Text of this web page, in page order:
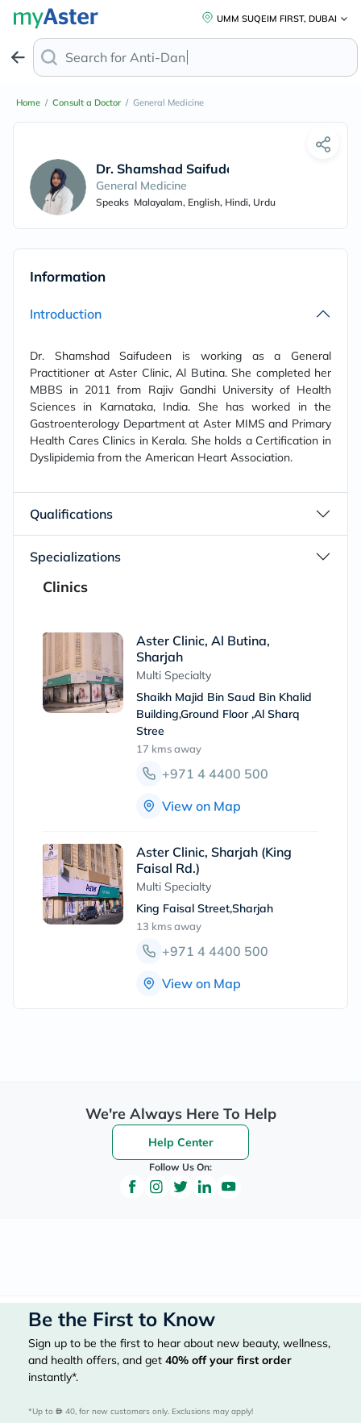
UMM SUQEIM FIRST, DUBAI
Search for Anti-Dandru
Home / Consult a Doctor / General Medicine
Dr. Shamshad Saifudeen
General Medicine
Speaks Malayalam, English, Hindi, Urdu
Information
Introduction
Dr. Shamshad Saifudeen is working as a General
Practitioner at Aster Clinic, Al Butina. She completed her
MBBS in 2011 from Rajiv Gandhi University of Health
Sciences in Karnataka, India. She has worked in the
Gastroenterology Department at Aster MIMS and Primary
Health Cares Clinics in Kerala. She holds a Certification in
Dyslipidemia from the American Heart Association.
Qualifications
Specializations
Clinics
Aster Clinic, Al Butina,
Sharjah
Multi Specialty
Shaikh Majid Bin Saud Bin Khalid
Building,Ground Floor ,Al Sharq
Stree
17 kmsaway
+971 4 4400 500
View on Map
Aster Clinic, Sharjah (King
Faisal Rd.)
Multi Specialty
King Faisal Street,Sharjah
13 kmsaway
+971 4 4400 500
View on Map
We're Always Here To Help
Help Center
Follow Us On:
Be the First to Know
Sign up to be the first to hear about new beauty, wellness,
and health offers, and get 40% off your first order
instantly*.
*Up to 40, for new customers only. Exclusions may apply!